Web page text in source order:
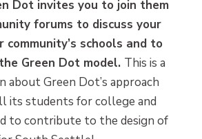
Dot invites you to join them
forums to discuss your
community’s schools and to
Green Dot model. This is a
about Green Dot’s approach
its students for college and
to contribute to the design of